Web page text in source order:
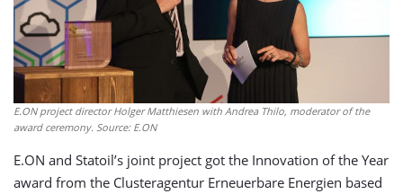
E.ON project director Holger Matthiesen with Andrea Thilo, moderator of the
award ceremony. Source: E.ON
E.ON and Statoil’s joint project got the Innovation of the Year
award from the Clusteragentur Erneuerbare Energien based